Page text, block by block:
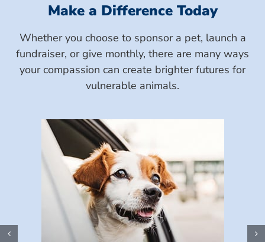
Make a Difference Today
Whether you choose to sponsor a pet, launch a
fundraiser, or give monthly, there are many ways
your compassion can create brighter futures for
vulnerable animals.